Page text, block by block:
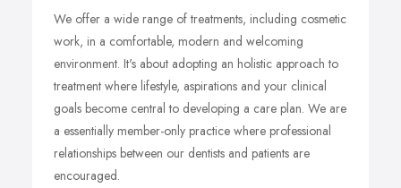
We offer a wide range of treatments, including cosmetic
work, in a comfortable, modern and welcoming
environment. It's about adopting an holistic approach to
treatment where lifestyle, aspirations and your clinical
goals become central to developing a care plan. We are
a essentially member-only practice where professional
relationships between our dentists and patients are
encouraged.